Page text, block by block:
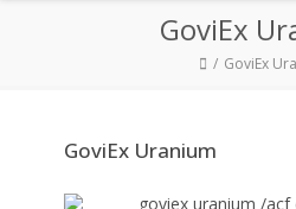
GoviEx
GoviEx
GoviEx Uranium